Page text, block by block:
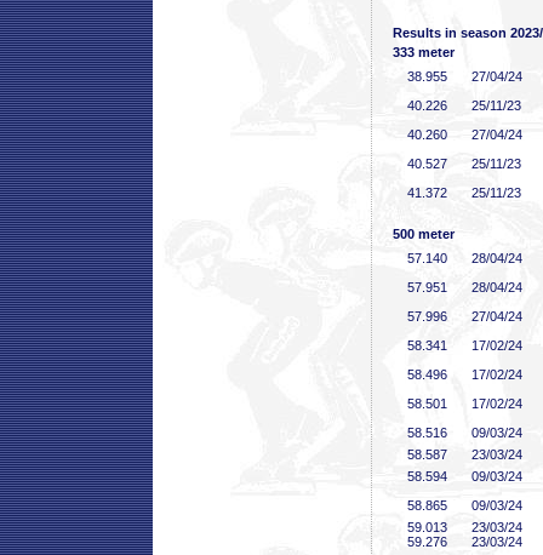
Results in season
333 meter
38 .955
27/04/24
40 .226
25/11/23
40 .260
27/04/24
40 .527
25/11/23
41 .372 25/11/23
500 meter
57 .140
28/04/24
57 .951
28/04/24
57 .996
27/04/24
58 .341
17/02/24
58 .496
17/02/24
58 .501
17/02/24
58 .516
09/03/24
58 .587
23/03/24
58 .594
09/03/24
58 .865
09/03/24
59 .013
23/03/24
59 .276
23/03/24